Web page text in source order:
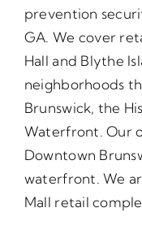
prevention
GA. We cover
Hall and Blythe
neighborhoods
Brunswick, the
Waterfront. Our
Downtown
waterfront. We
Mall retail